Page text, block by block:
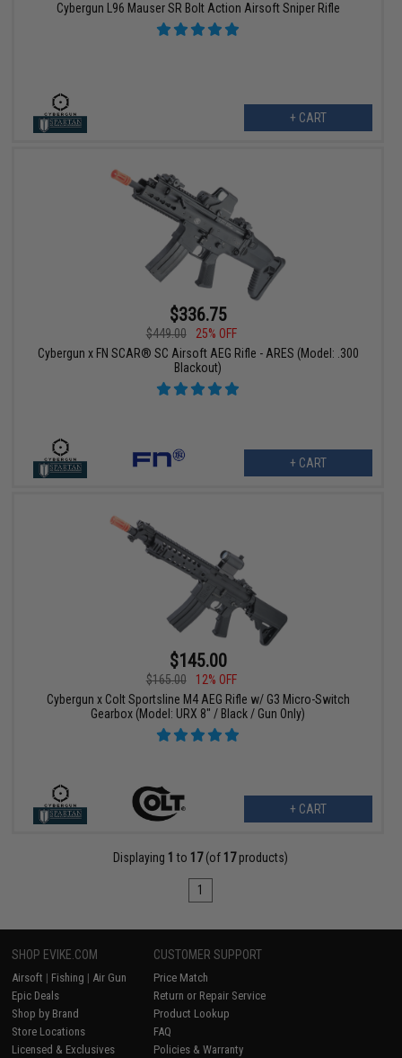
Cybergun L96 Mauser SR Bolt Action Airsoft Sniper Rifle
+ CART
$336.75
$449.00
25% OFF
Cybergun x FN SCAR® SC Airsoft AEG Rifle - ARES (Model: .300
Blackout)
+ CART
$145.00
$165.00
12% OFF
Cybergun x Colt Sportsline M4 AEG Rifle w/ G3 Micro-Switch
Gearbox (Model: URX 8" / Black / Gun Only)
+ CART
Displaying 1 to 17(of 17products)
1
SHOP EVIKE.COM
Airsoft | Fishing | Air Gun
Epic Deals
Shop by Brand
Store Locations
Licensed & Exclusives
CUSTOMER SUPPORT
Price Match
Return or Repair Service
Product Lookup
FAQ
Policies & Warranty